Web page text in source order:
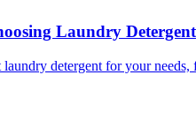
Laundry Detergent
detergent for your